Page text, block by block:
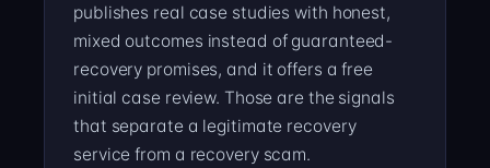
publishes real case studies with honest,
mixed outcomes instead of guaranteed-
recovery promises, and it offers a free
initial case review. Those are the signals
that separate a legitimate recovery
service from a recovery scam.